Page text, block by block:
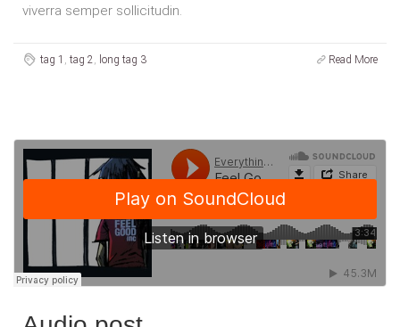
viverra semper sollicitudin.
tag 1 tag 2 long tag 3 Read More